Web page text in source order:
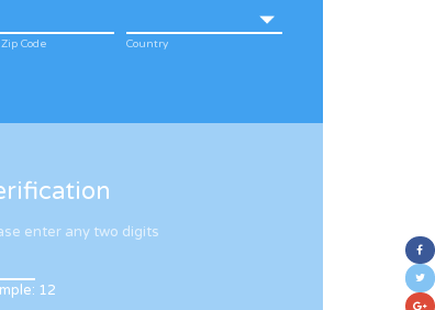
Code Country
enter any two digits
12